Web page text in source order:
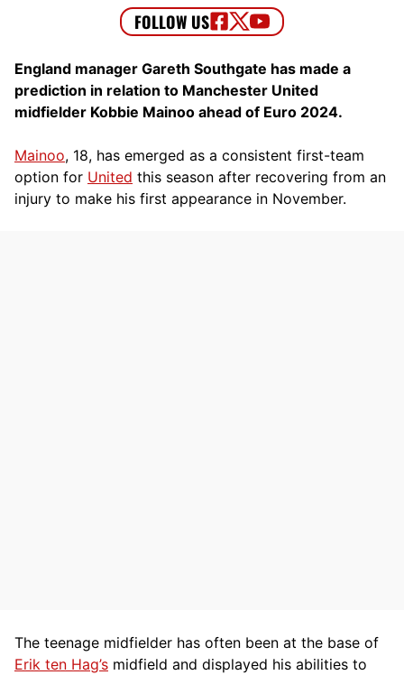
England manager Gareth Southgate has made a
prediction in relation to Manchester United
midfielder Kobbie Mainoo ahead of Euro 2024.
Mainoo, 18, has emerged as a consistent first-team
option for United this season after recovering from an
injury to make his first appearance in November.
The teenage midfielder has often been at the base of
Erik ten Hag’s midfield and displayed his abilities to